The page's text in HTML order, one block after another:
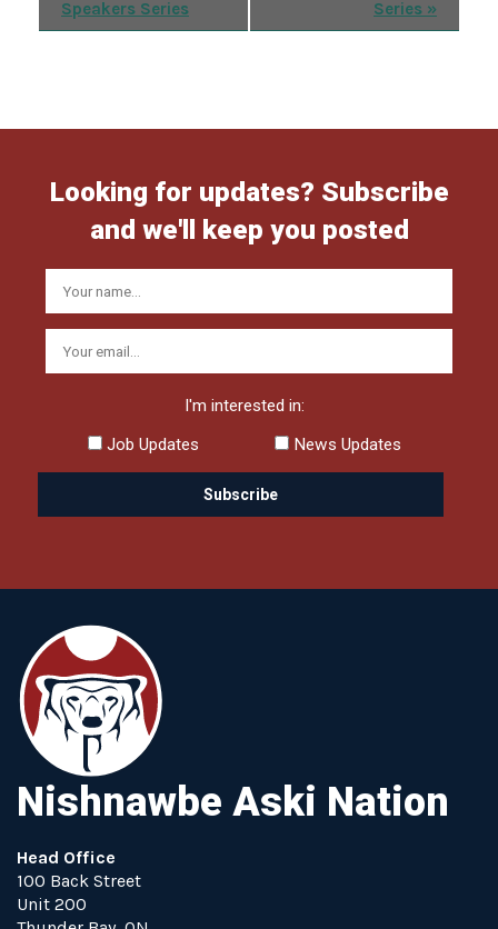
Speakers Series
Series »
Looking for updates? Subscribe
and we'll keep you posted
I'm interested in:
Job Updates
News Updates
Nishnawbe Aski Nation
Head Office
100 Back Street
Unit 200